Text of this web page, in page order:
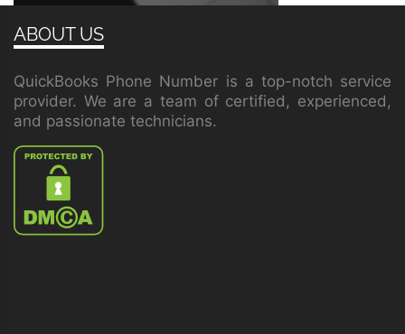
ABOUT US
QuickBooks Phone Number is a top-notch service
provider. We are a team of certified, experienced,
and passionate technicians.